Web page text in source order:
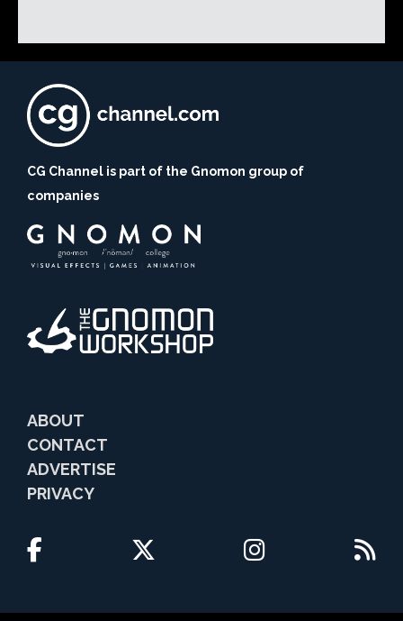
CG Channel is part of the Gnomon group of
companies
ABOUT
CONTACT
ADVERTISE
PRIVACY